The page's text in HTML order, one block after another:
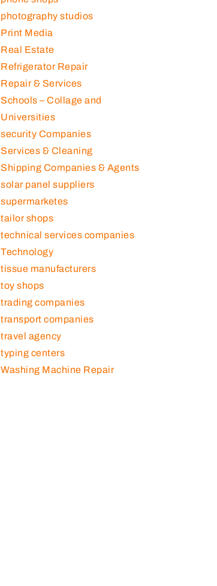
photography studios
Print Media
Real Estate
Refrigerator Repair
Repair & Services
Schools – Collage and
Universities
security Companies
Services & Cleaning
Shipping Companies & Agents
solar panel suppliers
supermarketes
tailor shops
technical services companies
Technology
tissue manufacturers
toy shops
trading companies
transport companies
travel agency
typing centers
Washing Machine Repair